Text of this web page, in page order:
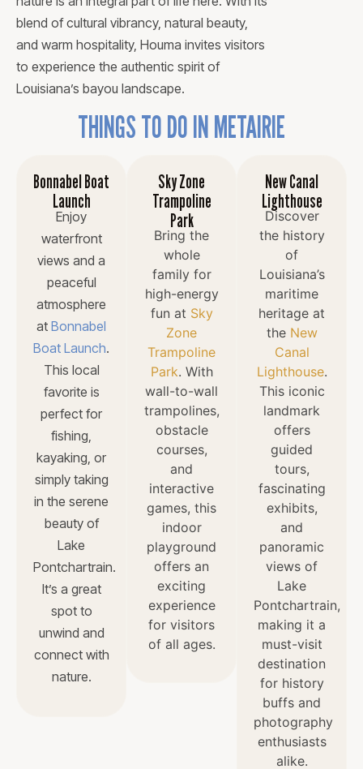
blend of cultural vibrancy, natural beauty,
and warm hospitality, Houma invites visitors
to experience the authentic spirit of
Louisiana’s bayou landscape.
THINGS TO DO IN METAIRIE
Bonnabel Boat
Launch
Enjoy
waterfront
views and a
peaceful
atmosphere
at Bonnabel
Boat Launch.
This local
favorite is
perfect for
fishing,
kayaking, or
simply taking
in the serene
beauty of
Lake
Pontchartrain.
It’s a great
spot to
unwind and
connect with
nature.
Sky Zone
Trampoline
Park
Bring the
whole
family for
high-energy
fun at Sky
Zone
Trampoline
Park. With
wall-to-wall
trampolines,
obstacle
courses,
and
interactive
games, this
indoor
playground
offers an
exciting
experience
for visitors
of all ages.
New Canal
Lighthouse
Discover
the history
of
Louisiana’s
maritime
heritage at
the New
Canal
Lighthouse.
This iconic
landmark
offers
guided
tours,
fascinating
exhibits,
and
panoramic
views of
Lake
Pontchartrain,
making it a
must-visit
destination
for history
buffs and
photography
enthusiasts
alike.